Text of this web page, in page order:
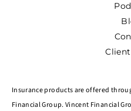
Insurance products are offered
Financial Group. Vincent Financial